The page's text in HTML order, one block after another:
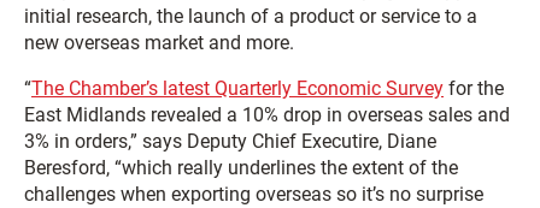
initial research, the launch of a product or service to a
new overseas market and more.
“The Chamber’s latest Quarterly Economic Survey for the
East Midlands revealed a 10% drop in overseas sales and
3% in orders,” says Deputy Chief Executire, Diane
Beresford, “which really underlines the extent of the
challenges when exporting overseas so it’s no surprise